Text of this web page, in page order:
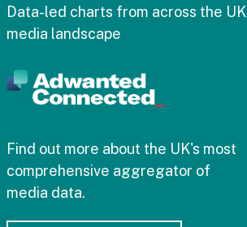
Data-led charts from across the UK
media landscape
Find out more about the UK's most
comprehensive aggregator of
media data.